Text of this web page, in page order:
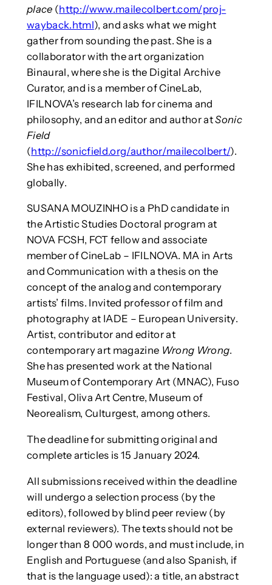
place (http://www.mailecolbert.com/proj-
wayback.html), and asks what we might
gather from sounding the past. She is a
collaborator with the art organization
Binaural, where she is the Digital Archive
Curator, and is a member of CineLab,
IFILNOVA’s research lab for cinema and
philosophy, and an editor and author atSonic
Field
(http://sonicfield.org/author/mailecolbert/).
She has exhibited, screened, and performed
globally.
SUSANA MOUZINHO is a PhD candidate in
the Artistic Studies Doctoral program at
NOVA FCSH, FCT fellow and associate
member of CineLab – IFILNOVA. MA in Arts
and Communication with a thesis on the
concept of the analog and contemporary
artists’ films. Invited professor of film and
photography at IADE – European University.
Artist, contributor and editor at
contemporary art magazine Wrong Wrong.
She has presented work at the National
Museum of Contemporary Art (MNAC), Fuso
Festival, Oliva Art Centre, Museum of
Neorealism, Culturgest, among others.
The deadline for submitting original and
complete articles is 15 January 2024.
All submissions received within the deadline
will undergo a selection process (by the
editors), followed by blind peer review (by
external reviewers). The texts should not be
longer than 8 000 words, and must include, in
English and Portuguese (and also Spanish, if
that is the language used): a title, an abstract